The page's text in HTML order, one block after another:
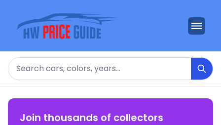
Search
Join thousands of collectors